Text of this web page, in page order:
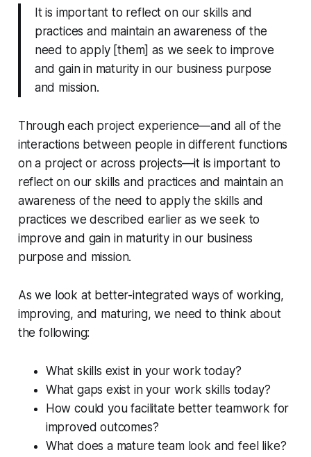
It is important to reflect on our skills and
practices and maintain an awareness of the
need to apply [them] as we seek to improve
and gain in maturity in our business purpose
and mission.
Through each project experience—and all of the
interactions between people in different functions
on a project or across projects—it is important to
reflect on our skills and practices and maintain an
awareness of the need to apply the skills and
practices we described earlier as we seek to
improve and gain in maturity in our business
purpose and mission.
As we look at better-integrated ways of working,
improving, and maturing, we need to think about
the following:
What skills exist in your work today?
What gaps exist in your work skills today?
How could you facilitate better teamwork for
improved outcomes?
What does a mature team look and feel like?